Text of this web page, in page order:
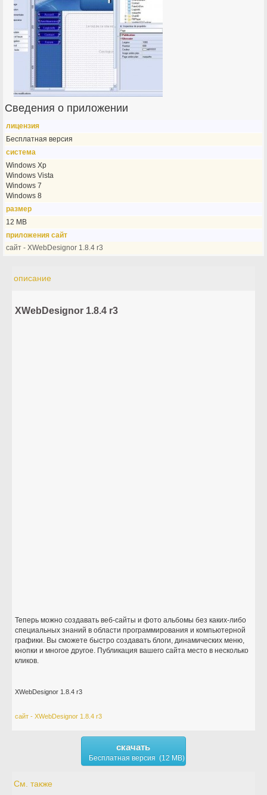
Сведения о приложении
лицензия
Бесплатная версия
система
Windows Xp
Windows Vista
Windows 7
Windows 8
размер
12 MB
приложения сайт
сайт - XWebDesignor 1.8.4 r3
описание
XWebDesignor 1.8.4 r3
Теперь можно создавать веб-сайты и фото альбомы без каких-либо
специальных знаний в области программирования и компьютерной
графики. Вы сможете быстро создавать блоги, динамических меню,
кнопки и многое другое. Публикация вашего сайта место в несколько
кликов.
XWebDesignor 1.8.4 r3
сайт - XWebDesignor 1.8.4 r3
скачать
Бесплатная версия (12 MB)
См. также